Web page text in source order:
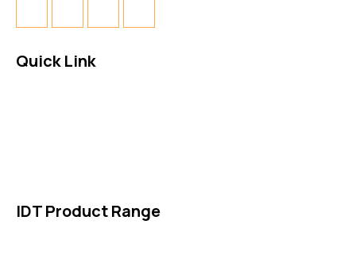
Quick Link
IDT Product Range